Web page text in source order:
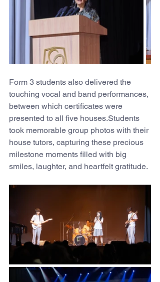
Form 3 students also delivered the
touching vocal and band performances,
between which certificates were
presented to all five houses.Students
took memorable group photos with their
house tutors, capturing these precious
milestone moments filled with big
smiles, laughter, and heartfelt gratitude.